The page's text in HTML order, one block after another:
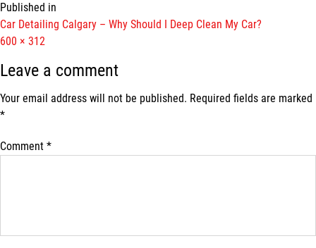
Published in
Car Detailing Calgary – Why Should I Deep Clean My Car?
Full
600 × 312
Leave a comment
Your email address will not be published. Required fields are marked
*
Comment *